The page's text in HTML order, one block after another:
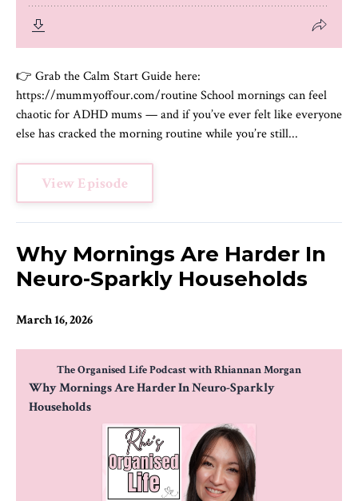
👉 Grab the Calm Start Guide here:
https://mummyoffour.com/routine School mornings can feel
chaotic for ADHD mums — and if you’ve ever felt like everyone
else has cracked the morning routine while you’re still...
View Episode
Why Mornings Are Harder In
Neuro-Sparkly Households
March 16, 2026